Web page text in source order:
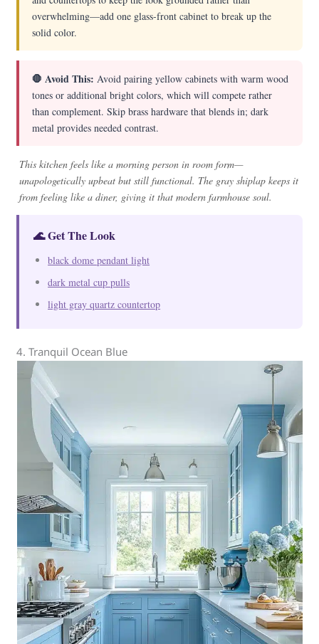
overwhelming—add one glass-front cabinet to break up the
solid color.
🛑 Avoid This: Avoid pairing yellow cabinets with warm wood
tones or additional bright colors, which will compete rather
than complement. Skip brass hardware that blends in; dark
metal provides needed contrast.
This kitchen feels like a morning person in room form—
unapologetically upbeat but still functional. The gray shiplap keeps it
from feeling like a diner, giving it that modern farmhouse soul.
🌊 Get The Look
black dome pendant light
dark metal cup pulls
light gray quartz countertop
4. Tranquil Ocean Blue